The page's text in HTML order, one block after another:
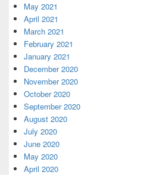
May 2021
April 2021
March 2021
February 2021
January 2021
December 2020
November 2020
October 2020
September 2020
August 2020
July 2020
June 2020
May 2020
April 2020